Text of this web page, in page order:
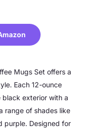
Mugs Set offers a
Each 12-ounce
exterior with a
range of shades like
purple. Designed for